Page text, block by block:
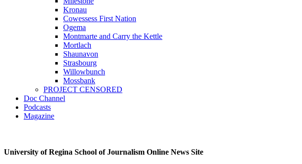
Kronau
Cowessess First Nation
Ogema
Montmarte and Carry the Kettle
Mortlach
Shaunavon
Strasbourg
Willowbunch
Mossbank
PROJECT CENSORED
Doc Channel
Podcasts
Magazine
University of Regina School of Journalism Online News Site